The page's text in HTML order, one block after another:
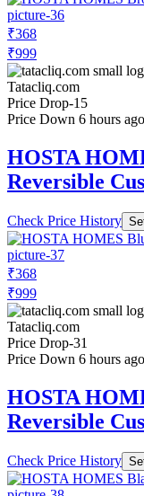
₹368
₹999
Tatacliq.com
Price Drop-15
Price Down 6 hours ago
HOSTA
Reversible
Check Price History
₹368
₹999
Tatacliq.com
Price Drop-31
Price Down 6 hours ago
HOSTA
Reversible
Check Price History